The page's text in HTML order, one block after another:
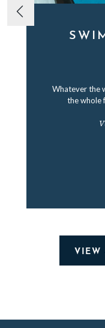
Whatever the
the whole
VIEW